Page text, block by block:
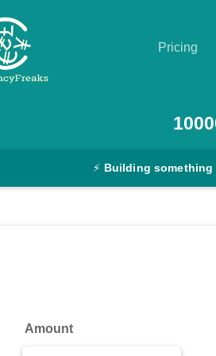
Pricing
⚡ Building something
Amount